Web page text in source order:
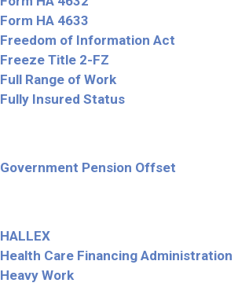
Form HA 4633
Freedom of Information Act
Freeze Title 2-FZ
Full Range of Work
Fully Insured Status
Government Pension Offset
HALLEX
Health Care Financing Administration
Heavy Work